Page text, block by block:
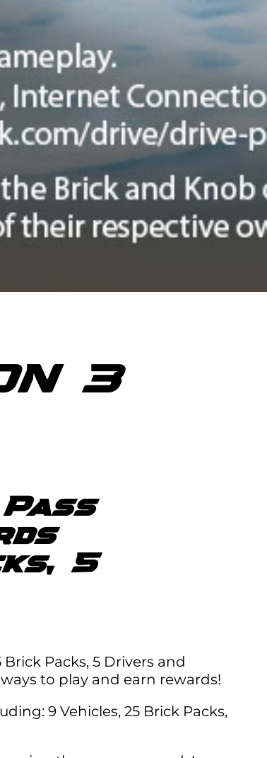
3
5
Packs, 5 Drivers and
to play and earn rewards!
9 Vehicles, 25 Brick Packs,